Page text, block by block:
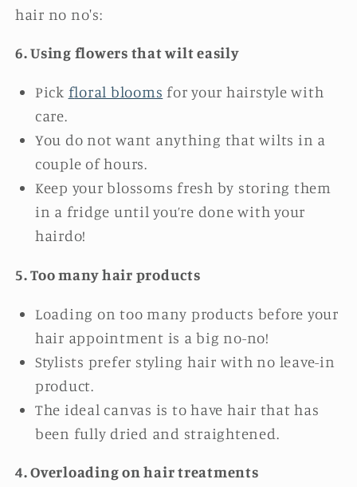
hair no no's:
6.Using flowers that wilt easily
Pick floral blooms for your hairstyle with
care.
You do not want anything that wilts in a
couple of hours.
Keep your blossoms fresh by storing them
in a fridge until you’re done with your
hairdo!
5. Too many hair products
Loading on too many products before your
hair appointment is a big no-no!
Stylists prefer styling hair with no leave-in
product.
The ideal canvas is to have hair that has
been fully dried and straightened.
4. Overloading on hair treatments